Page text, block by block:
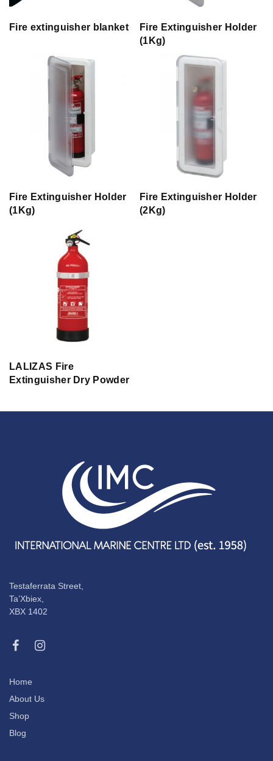
Fire extinguisher blanket
Fire Extinguisher Holder
(1Kg)
Fire Extinguisher Holder
(1Kg)
Fire Extinguisher Holder
(2Kg)
LALIZAS Fire
Extinguisher Dry Powder
Testaferrata Street,
Ta’Xbiex,
XBX 1402
Home
About Us
Shop
Blog